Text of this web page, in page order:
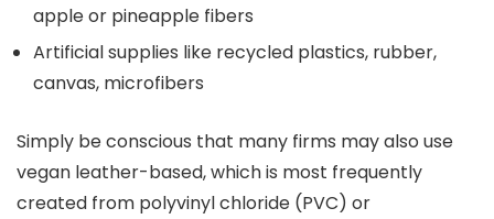
apple or pineapple fibers
Artificial supplies like recycled plastics, rubber,
canvas, microfibers
Simply be conscious that many firms may also use
vegan leather-based, which is most frequently
created from polyvinyl chloride (PVC) or